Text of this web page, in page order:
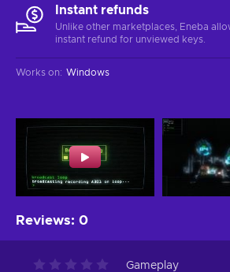
Instant refunds
Unlike other marketplaces, Eneba
instant refund for unviewed keys.
Works on: Windows
Reviews: 0
Gameplay